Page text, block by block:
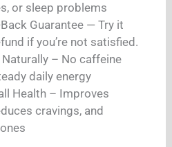
or sleep problems
Guarantee — Try it
if you’re not satisfied.
– No caffeine
daily energy
Health – Improves
cravings, and